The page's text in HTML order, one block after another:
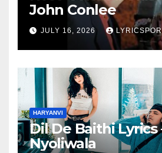
John Conlee
JULY 16, 2026
HARYANVI
Dil De Baithi Lyrics
Nyoliwala